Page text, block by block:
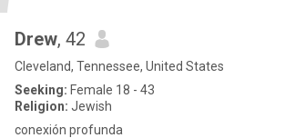
Drew, 42
Cleveland, Tennessee, United States
Seeking: Female 18 - 43
Religion: Jewish
conexión profunda